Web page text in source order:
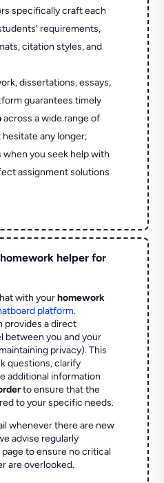
specifically craft each
requirements,
citation styles, and
dissertations, essays,
guarantees timely
across a wide range of
hesitate any longer;
you seek help with
assignment solutions
helper for
with yourhomework
platform.
provides a direct
between you and your
privacy). This
questions, clarify
additional information
to ensure that the
to your specific needs.
whenever there are new
advise regularly
to ensure no critical
are overlooked.